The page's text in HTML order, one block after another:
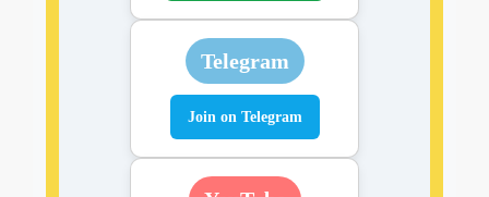
Telegram
Join on Telegram